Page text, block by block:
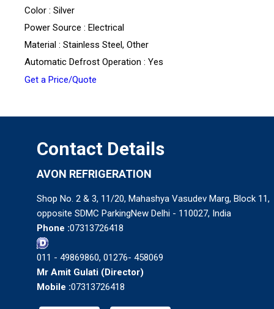
Color : Silver
Power Source : Electrical
Material : Stainless Steel, Other
Automatic Defrost Operation : Yes
Get a Price/Quote
Contact Details
AVON REFRIGERATION
Shop No. 2 & 3, 11/20, Mahashya Vasudev Marg, Block 11,
opposite SDMC ParkingNew Delhi - 110027, India
Phone :07313726418
011 - 49869860, 01276- 458069
Mr Amit Gulati (Director)
Mobile :07313726418